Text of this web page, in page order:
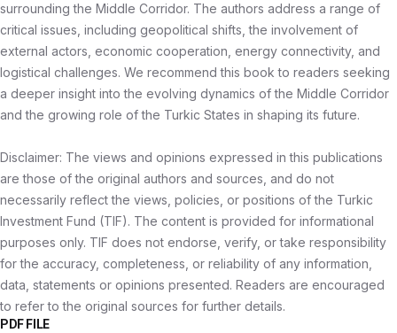
surrounding the Middle Corridor. The authors address a range of
critical issues, including geopolitical shifts, the involvement of
external actors, economic cooperation, energy connectivity, and
logistical challenges. We recommend this book to readers seeking
a deeper insight into the evolving dynamics of the Middle Corridor
and the growing role of the Turkic States in shaping its future.
Disclaimer: The views and opinions expressed in this publications
are those of the original authors and sources, and do not
necessarily reflect the views, policies, or positions of the Turkic
Investment Fund (TIF). The content is provided for informational
purposes only. TIF does not endorse, verify, or take responsibility
for the accuracy, completeness, or reliability of any information,
data, statements or opinions presented. Readers are encouraged
to refer to the original sources for further details.
PDF FILE